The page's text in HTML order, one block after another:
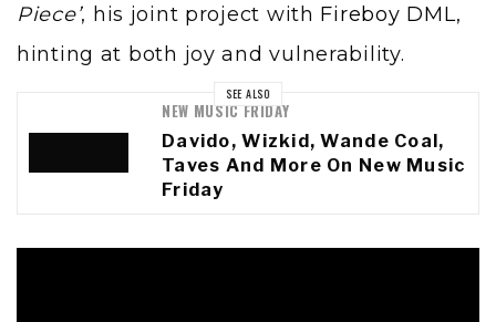
Piece’, his joint project with Fireboy DML,
hinting at both joy and vulnerability.
SEE ALSO
NEW MUSIC FRIDAY
Davido, Wizkid, Wande Coal,
Taves And More On New Music
Friday